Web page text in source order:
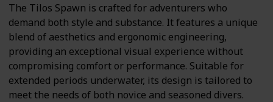
The Tilos Spawn is crafted for adventurers who
demand both style and substance. It features a unique
blend of aesthetics and ergonomic engineering,
providing an exceptional visual experience without
compromising comfort or performance. Suitable for
extended periods underwater, its design is tailored to
meet the needs of both novice and seasoned divers.